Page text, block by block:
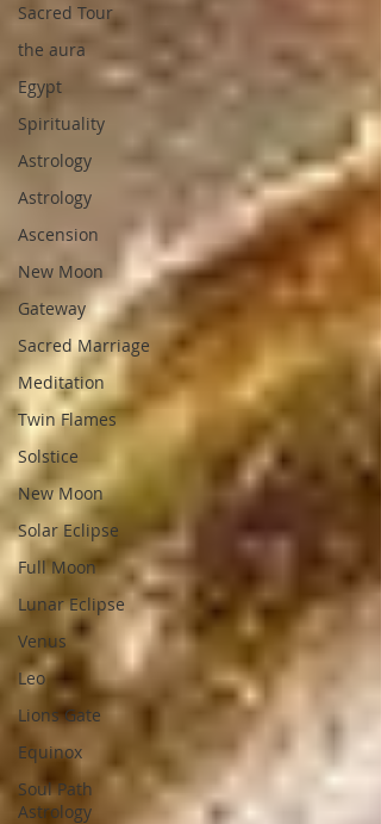
Sacred Tour
the aura
Egypt
Spirituality
Astrology
Astrology
Ascension
New Moon
Gateway
Sacred Marriage
Meditation
Twin Flames
Solstice
New Moon
Solar Eclipse
Full Moon
Lunar Eclipse
Venus
Leo
Lions Gate
Equinox
Soul Path
Astrology